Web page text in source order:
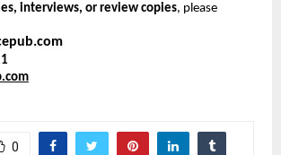
interviews, or review copies, please
0